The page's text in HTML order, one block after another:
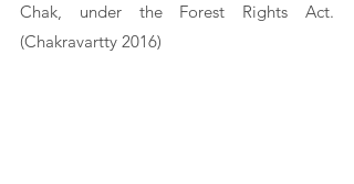
Chak, under the Forest Rights Act.
(Chakravartty 2016)